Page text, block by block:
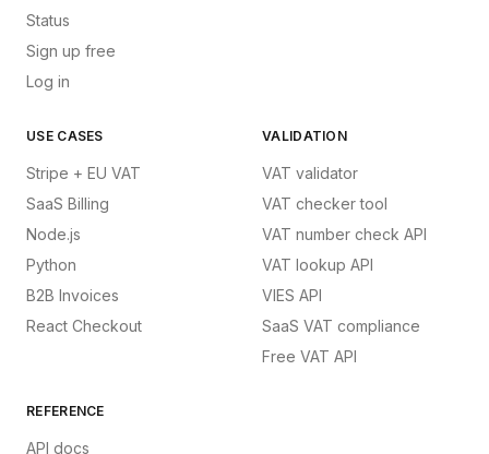
Status
Sign up free
Log in
USE CASES
Stripe + EU VAT
SaaS Billing
Node.js
Python
B2B Invoices
React Checkout
VALIDATION
VAT validator
VAT checker tool
VAT number check API
VAT lookup API
VIES API
SaaS VAT compliance
Free VAT API
REFERENCE
API docs